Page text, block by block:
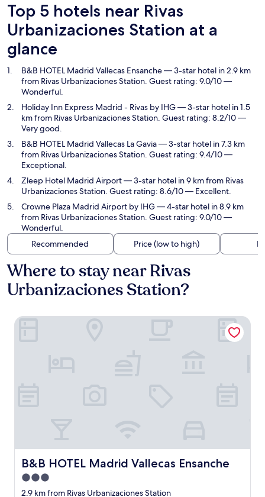
Top 5 hotels near Rivas
Urbanizaciones Station at a
glance
B&B HOTEL Madrid Vallecas Ensanche— 3-star hotel in 2.9 km
from Rivas Urbanizaciones Station. Guest rating: 9.0/10 —
Wonderful.
Holiday Inn Express Madrid - Rivas by IHG— 3-star hotel in 1.5
km from Rivas Urbanizaciones Station. Guest rating: 8.2/10 —
Very good.
B&B HOTEL Madrid Vallecas La Gavia— 3-star hotel in 7.3 km
from Rivas Urbanizaciones Station. Guest rating: 9.4/10 —
Exceptional.
Zleep Hotel Madrid Airport— 3-star hotel in 9 km from Rivas
Urbanizaciones Station. Guest rating: 8.6/10 — Excellent.
Crowne Plaza Madrid Airport by IHG— 4-star hotel in 8.9 km
from Rivas Urbanizaciones Station. Guest rating: 9.0/10 —
Wonderful.
Recommended
Price (low to high)
Where to stay near Rivas
Urbanizaciones Station?
B&B HOTEL Madrid Vallecas Ensanche
B&B HOTEL Madrid Vallecas Ensanche
3.0
star
2.9 km from Rivas Urbanizaciones Station
B&B HOTEL Madrid Vallecas Ensanche